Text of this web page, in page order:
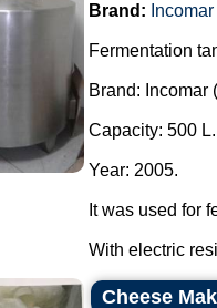
Brand: Incomar
Fermentation
Brand: Incomar
Capacity: 500 L.
Year: 2005.
It was used for
With electric
Cheese